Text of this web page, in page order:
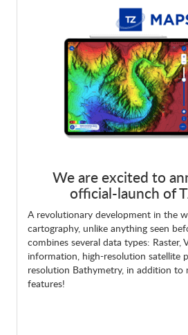
We are excited to
official-launch of
A revolutionary development in the
cartography, unlike anything seen
combines several data types: Raster,
information, high-resolution satellite
resolution Bathymetry, in addition to
features!